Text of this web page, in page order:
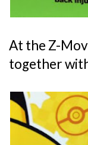
At the Z-
together